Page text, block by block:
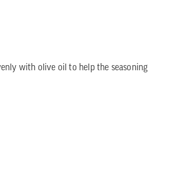
with olive oil to help the seasoning